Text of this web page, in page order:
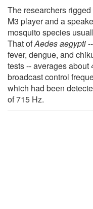
The researchers
M3 player and a
mosquito species
That ofAedes aegypti
fever, dengue, and
tests -- averages
broadcast control
which had been
of 715 Hz.